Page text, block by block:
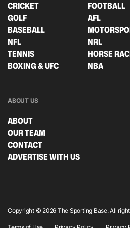
CRICKET
FOOTBALL
GOLF
AFL
BASEBALL
NFL
NRL
TENNIS
HORSE
BOXING & UFC
NBA
ABOUT US
ABOUT
OUR TEAM
CONTACT
ADVERTISE WITH US
Copyright © 2026 The Sporting Base. All